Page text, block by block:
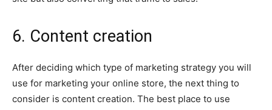
6. Content creation
After deciding which type of marketing strategy you will
use for marketing your online store, the next thing to
consider is content creation. The best place to use